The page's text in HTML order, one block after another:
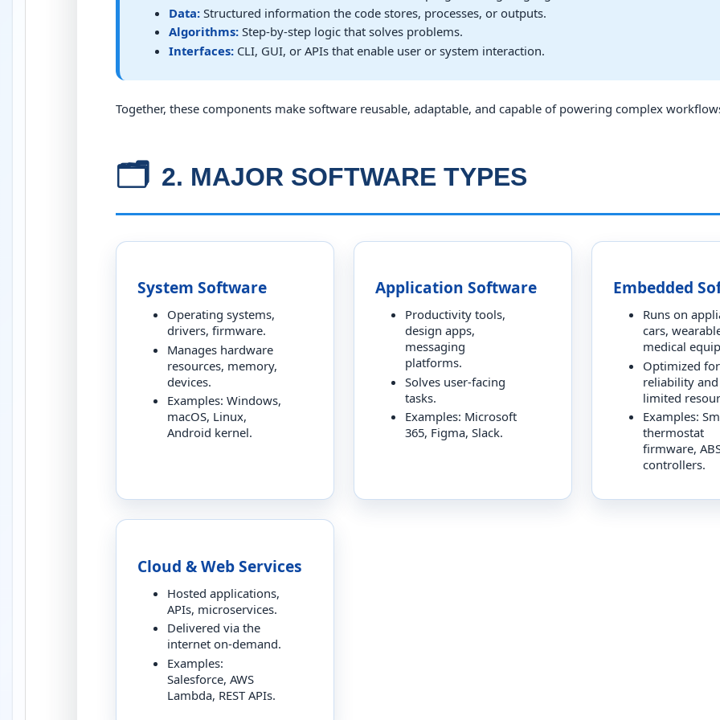
Data: Structured information the code stores, processes, or outputs.
Algorithms: Step-by-step logic that solves problems.
Interfaces: CLI, GUI, or APIs that enable user or system interaction.
Together, these components make software reusable, adaptable, and capable of powering complex
🗂️ 2. MAJOR SOFTWARE TYPES
System Software
Operating systems,
drivers, firmware.
Manages hardware
resources, memory,
devices.
Examples: Windows,
macOS, Linux,
Android kernel.
Application Software
Productivity tools,
design apps,
messaging
platforms.
Solves user-facing
tasks.
Examples: Microsoft
365, Figma, Slack.
Embedded
Runs on
cars,
medical
Optimized for
reliability and
limited
Examples:
thermostat
firmware,
controllers.
Cloud & Web Services
Hosted applications,
APIs, microservices.
Delivered via the
internet on-demand.
Examples:
Salesforce, AWS
Lambda, REST APIs.